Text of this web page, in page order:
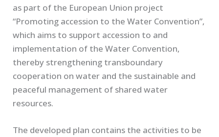
as part of the European Union project
“Promoting accession to the Water Convention”,
which aims to support accession to and
implementation of the Water Convention,
thereby strengthening transboundary
cooperation on water and the sustainable and
peaceful management of shared water
resources.
The developed plan contains the activities to be